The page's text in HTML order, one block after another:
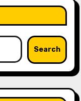
Search